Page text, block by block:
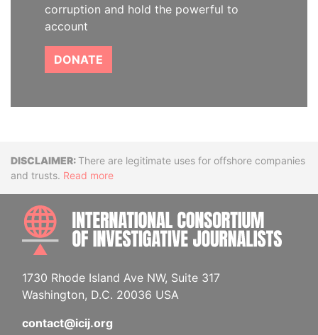
corruption and hold the powerful to
account
DONATE
DisclaimerThere are legitimate uses for offshore companies
and trusts. Read more
1730 Rhode Island Ave NW, Suite 317
Washington, D.C. 20036 USA
contact@icij.org